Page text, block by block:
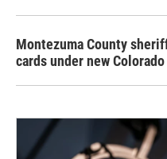
Montezuma County
cards under new